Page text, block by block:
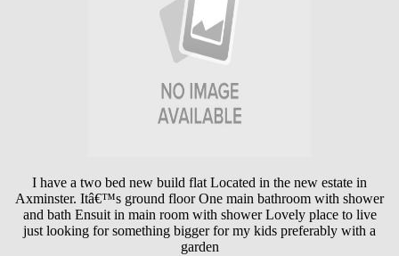
I have a two bed new build flat Located in the new estate in
Axminster. Itâ€™s ground floor One main bathroom with shower
and bath Ensuit in main room with shower Lovely place to live
just looking for something bigger for my kids preferably with a
garden